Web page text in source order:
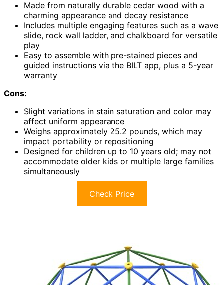
Made from naturally durable cedar wood with a
charming appearance and decay resistance
Includes multiple engaging features such as a wave
slide, rock wall ladder, and chalkboard for versatile
play
Easy to assemble with pre-stained pieces and
guided instructions via the BILT app, plus a 5-year
warranty
Cons:
Slight variations in stain saturation and color may
affect uniform appearance
Weighs approximately 25.2 pounds, which may
impact portability or repositioning
Designed for children up to 10 years old; may not
accommodate older kids or multiple large families
simultaneously
Check Price